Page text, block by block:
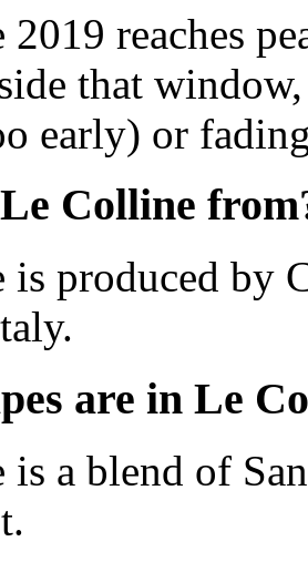
reaches
that
early) or
Colline
produced by
are in Le
a blend of